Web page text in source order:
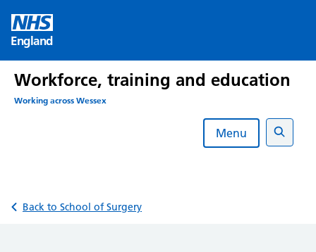
content
England
Workforce, training and education
Working across Wessex
Menu
Search
Back to School of Surgery